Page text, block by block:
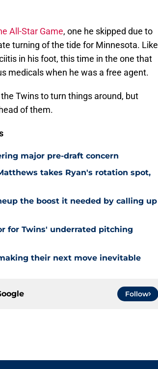
All-Star Game, one he skipped due to
turning of the tide for Minnesota. Like
in his foot, this time in the one that
medicals when he was a free agent.
Twins to turn things around, but
of them.
major pre-draft concern
takes Ryan's rotation spot,
the boost it needed by calling up
for Twins' underrated pitching
their next move inevitable
Follow